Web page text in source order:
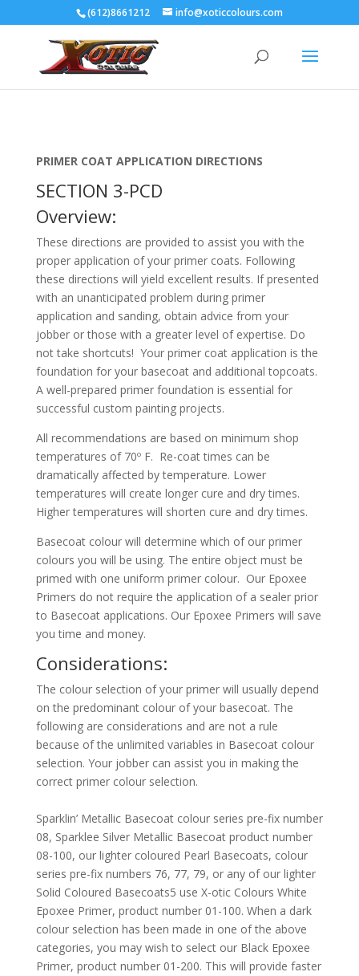
(612)8661212 info@xoticcolours.com
PRIMER COAT APPLICATION DIRECTIONS
SECTION 3-PCD
Overview:
These directions are provided to assist you with the
proper application of your primer coats. Following
these directions will yield excellent results. If presented
with an unanticipated problem during primer
application and sanding, obtain advice from your
jobber or those with a greater level of expertise. Do
not take shortcuts! Your primer coat application is the
foundation for your basecoat and additional topcoats.
A well-prepared primer foundation is essential for
successful custom painting projects.
All recommendations are based on minimum shop
temperatures of 70º F. Re-coat times can be
dramatically affected by temperature. Lower
temperatures will create longer cure and dry times.
Higher temperatures will shorten cure and dry times.
Basecoat colour will determine which of our primer
colours you will be using. The entire object must be
primed with one uniform primer colour. Our Epoxee
Primers do not require the application of a sealer prior
to Basecoat applications. Our Epoxee Primers will save
you time and money.
Considerations:
The colour selection of your primer will usually depend
on the predominant colour of your basecoat. The
following are considerations and are not a rule
because of the unlimited variables in Basecoat colour
selection. Your jobber can assist you in making the
correct primer colour selection.
Sparklin’ Metallic Basecoat colour series pre-fix number
08, Sparklee Silver Metallic Basecoat product number
08-100, our lighter coloured Pearl Basecoats, colour
series pre-fix numbers 76, 77, 79, or any of our lighter
Solid Coloured Basecoats5 use X-otic Colours White
Epoxee Primer, product number 01-100. When a dark
colour selection has been made in one of the above
categories, you may wish to select our Black Epoxee
Primer, product number 01-200. This will provide faster